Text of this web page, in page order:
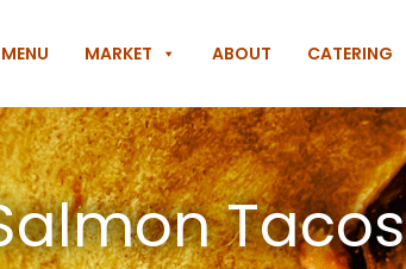
MARKET ABOUT CATERING
Tacos